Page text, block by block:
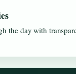
the day with